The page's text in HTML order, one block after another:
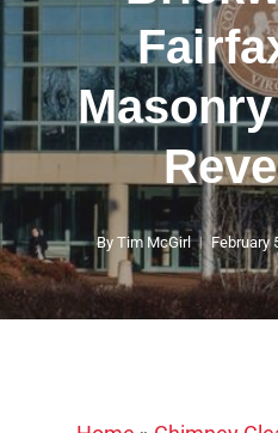
By Tim McGirl February